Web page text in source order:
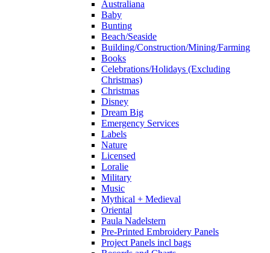
Australiana
Baby
Bunting
Beach/Seaside
Building/Construction/Mining/Farming
Books
Celebrations/Holidays (Excluding
Christmas)
Christmas
Disney
Dream Big
Emergency Services
Labels
Nature
Licensed
Loralie
Military
Music
Mythical + Medieval
Oriental
Paula Nadelstern
Pre-Printed Embroidery Panels
Project Panels incl bags